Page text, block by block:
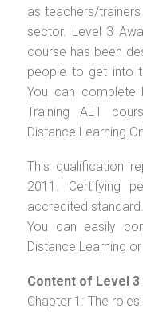
as teachers/
sector. Level 3
course has been
people to get into
You can complete
Training AET
Distance Learning
This qualification
2011. Certifying
accredited standard.
You can easily
Distance Learning
Content of Level 3
Chapter 1: The